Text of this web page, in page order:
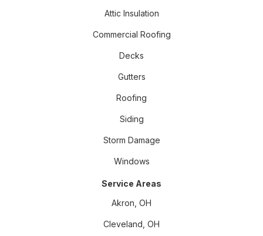
Attic Insulation
Commercial Roofing
Decks
Gutters
Roofing
Siding
Storm Damage
Windows
Service Areas
Akron, OH
Cleveland, OH